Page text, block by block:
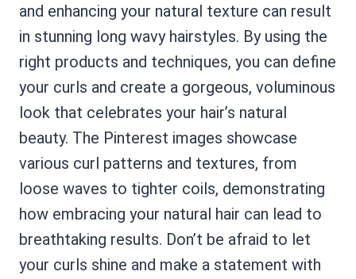
and enhancing your natural texture can result
in stunning long wavy hairstyles. By using the
right products and techniques, you can define
your curls and create a gorgeous, voluminous
look that celebrates your hair’s natural
beauty. The Pinterest images showcase
various curl patterns and textures, from
loose waves to tighter coils, demonstrating
how embracing your natural hair can lead to
breathtaking results. Don’t be afraid to let
your curls shine and make a statement with